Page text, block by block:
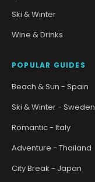
Ski & Winter
Wine & Drinks
POPULAR GUIDES
Beach & Sun - Spain
Ski & Winter - Sweden
Romantic - Italy
Adventure - Thailand
City Break - Japan